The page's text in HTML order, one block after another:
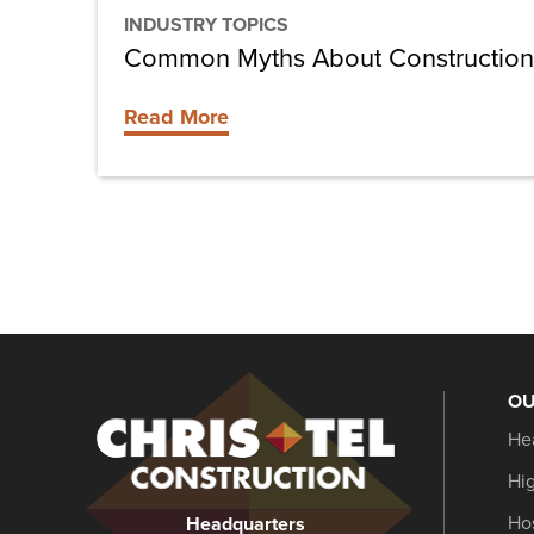
INDUSTRY TOPICS
Common Myths About Construction
Read More
Construction
Headquarters